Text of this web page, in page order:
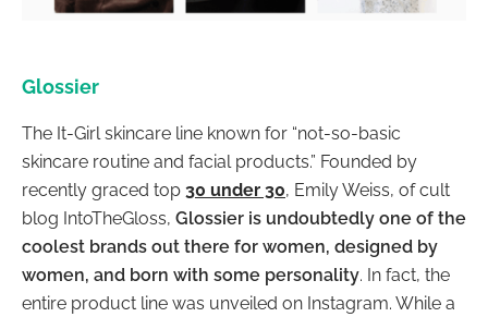
Glossier
The It-Girl skincare line known for “not-so-basic
skincare routine and facial products.” Founded by
recently graced top 30 under 30, Emily Weiss, of cult
blog IntoTheGloss, Glossier is undoubtedly one of the
coolest brands out there for women, designed by
women, and born with some personality. In fact, the
entire product line was unveiled on Instagram. While a